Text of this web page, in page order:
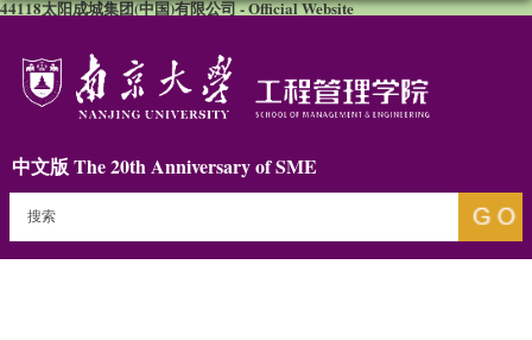
44118太阳成城集团(中国)有限公司 - Official Website
中文版 The 20th Anniversary of SME